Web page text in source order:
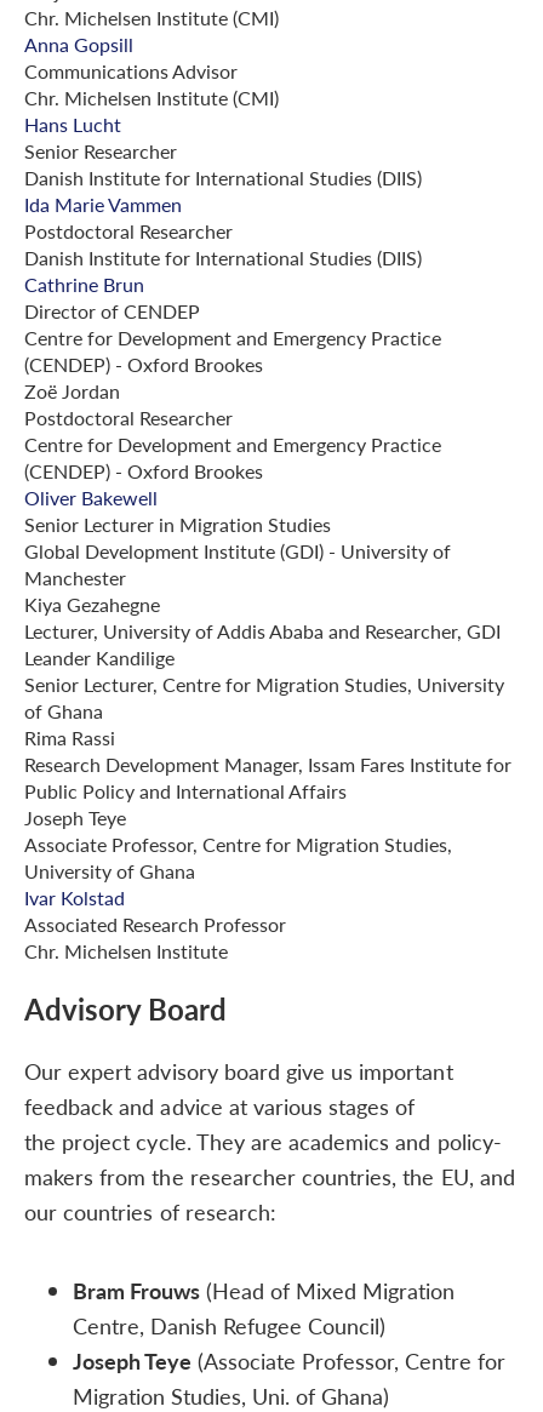
Chr. Michelsen Institute (CMI)
Anna Gopsill
Communications Advisor
Chr. Michelsen Institute (CMI)
Hans Lucht
Senior Researcher
Danish Institute for International Studies (DIIS)
Ida Marie Vammen
Postdoctoral Researcher
Danish Institute for International Studies (DIIS)
Cathrine Brun
Director of CENDEP
Centre for Development and Emergency Practice
(CENDEP) - Oxford Brookes
Zoë Jordan
Postdoctoral Researcher
Centre for Development and Emergency Practice
(CENDEP) - Oxford Brookes
Oliver Bakewell
Senior Lecturer in Migration Studies
Global Development Institute (GDI) - University of
Manchester
Kiya Gezahegne
Lecturer, University of Addis Ababa and Researcher, GDI
Leander Kandilige
Senior Lecturer, Centre for Migration Studies, University
of Ghana
Rima Rassi
Research Development Manager, Issam Fares Institute for
Public Policy and International Affairs
Joseph Teye
Associate Professor, Centre for Migration Studies,
University of Ghana
Ivar Kolstad
Associated Research Professor
Chr. Michelsen Institute
Advisory Board
Our expert advisory board give us important
feedback and advice at various stages of
the project cycle. They are academics and policy-
makers from the researcher countries, the EU, and
our countries of research:
Bram Frouws (Head of Mixed Migration
Centre, Danish Refugee Council)
Joseph Teye (Associate Professor, Centre for
Migration Studies, Uni. of Ghana)